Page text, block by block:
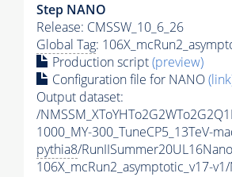
Step NANO
Release: CMSSW_10_6_26
Global Tag:
Production script(preview)
Configuration file for NANO
Output dataset:
/
1000_MY-300_TuneCP5_13TeV-
pythia8/
106X_mcRun2_asymptotic_v17-